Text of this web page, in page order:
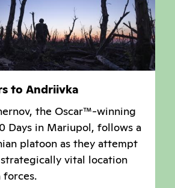
to Andriivka
the Oscar™-winning
Days in Mariupol, follows a
platoon as they attempt
vital location
forces.